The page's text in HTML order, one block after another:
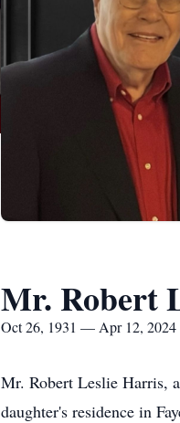
Mr. Robert
Oct 26, 1931 — Apr 12, 2024
Mr. Robert Leslie Harris,
daughter's residence in